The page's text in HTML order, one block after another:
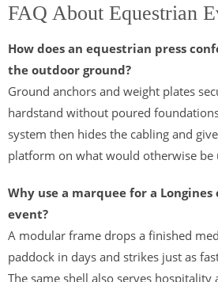
FAQ About Equestrian
How does an equestrian press
the outdoor ground?
Ground anchors and weight plates
hardstand without poured
system then hides the cabling and
platform on what would otherwise be
Why use a marquee for a
event?
A modular frame drops a finished
paddock in days and strikes just as
The same shell also serves hospitality